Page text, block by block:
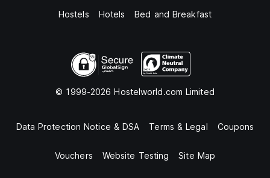
Hostels Hotels Bed and Breakfast
© 1999-2026 Hostelworld.com Limited
Data Protection Notice & DSA Terms & Legal Coupons
Vouchers Website Testing Site Map